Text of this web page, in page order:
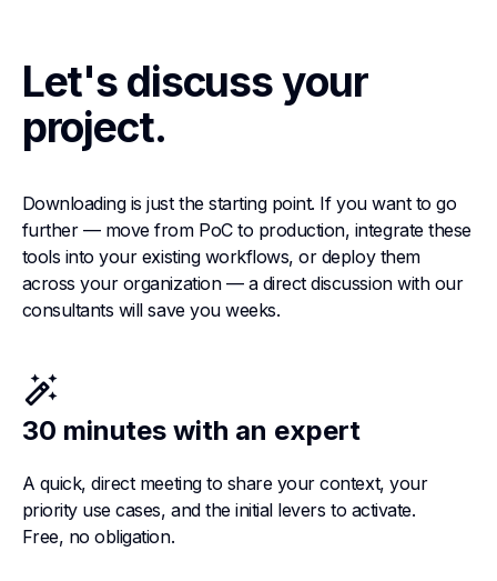
Let's discuss your
project.
Downloading is just the starting point. If you want to go
further — move from PoC to production, integrate these
tools into your existing workflows, or deploy them
across your organization — a direct discussion with our
consultants will save you weeks.
auto_fix_high
30 minutes with an expert
A quick, direct meeting to share your context, your
priority use cases, and the initial levers to activate.
Free, no obligation.